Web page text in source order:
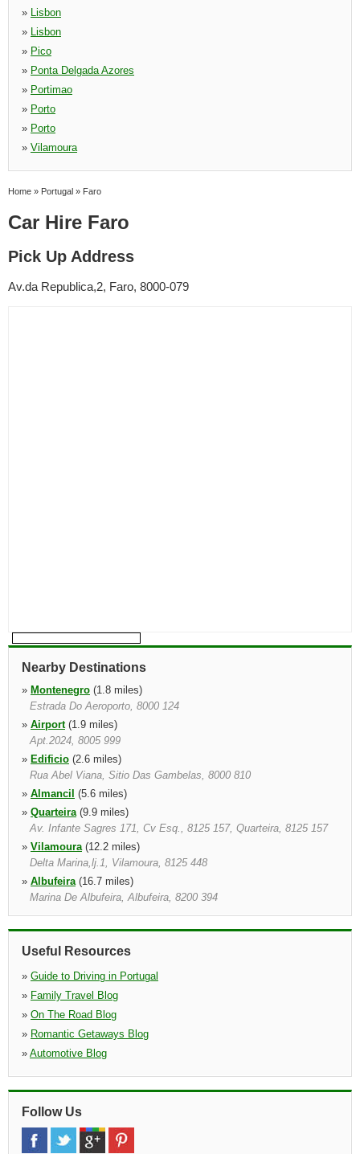
» Lisbon
» Lisbon
» Pico
» Ponta Delgada Azores
» Portimao
» Porto
» Porto
» Vilamoura
Home » Portugal » Faro
Car Hire Faro
Pick Up Address
Av.da Republica,2, Faro, 8000-079
Nearby Destinations
» Montenegro (1.8 miles)
Estrada Do Aeroporto, 8000 124
» Airport(1.9 miles)
Apt.2024, 8005 999
» Edificio (2.6 miles)
Rua Abel Viana, Sitio Das Gambelas, 8000 810
» Almancil (5.6 miles)
» Quarteira(9.9 miles)
Av. Infante Sagres 171, Cv Esq., 8125 157, Quarteira, 8125 157
» Vilamoura(12.2 miles)
Delta Marina,lj.1, Vilamoura, 8125 448
» Albufeira(16.7 miles)
Marina De Albufeira, Albufeira, 8200 394
»Tavira(17.5 miles)
Aldeamento Pedras D'el Rei, St Luzia, Tavira, 8800
Useful Resources
» Guide to Driving in Portugal
» Family Travel Blog
» On The Road Blog
» Romantic Getaways Blog
» Automotive Blog
Follow Us